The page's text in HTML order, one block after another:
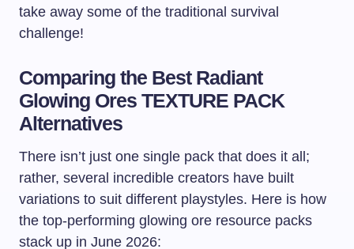
take away some of the traditional survival
challenge!
Comparing the Best Radiant
Glowing Ores TEXTURE PACK
Alternatives
There isn’t just one single pack that does it all;
rather, several incredible creators have built
variations to suit different playstyles. Here is how
the top-performing glowing ore resource packs
stack up in June 2026: